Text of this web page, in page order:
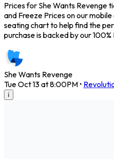
Prices for She Wants Revenge
and Freeze Prices on our
seating chart to help find the
purchase is backed by our
She Wants Revenge
Tue Oct 13 at 8:00PM •
i